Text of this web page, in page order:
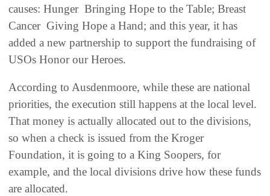
causes: Hunger  Bringing Hope to the Table; Breast
Cancer  Giving Hope a Hand; and this year, it has
added a new partnership to support the fundraising of
USOs Honor our Heroes.
According to Ausdenmoore, while these are national
priorities, the execution still happens at the local level.
That money is actually allocated out to the divisions,
so when a check is issued from the Kroger
Foundation, it is going to a King Soopers, for
example, and the local divisions drive how these funds
are allocated.